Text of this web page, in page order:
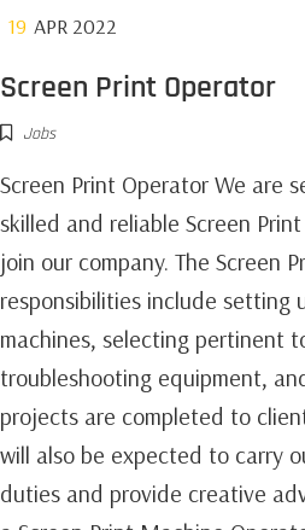
19 APR 2022
Screen Print Operator
Jobs
Screen Print Operator We are
skilled and reliable Screen
join our company. The Screen
responsibilities include setting
machines, selecting pertinent
troubleshooting equipment,
projects are completed to
will also be expected to carry
duties and provide creative